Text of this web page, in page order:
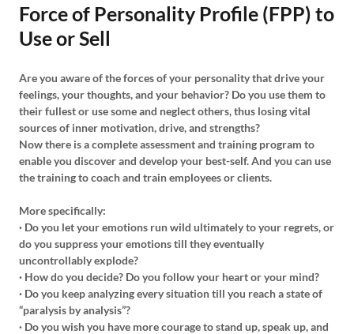
Force of Personality Profile (FPP) to
Use or Sell
Are you aware of the forces of your personality that drive your
feelings, your thoughts, and your behavior? Do you use them to
their fullest or use some and neglect others, thus losing vital
sources of inner motivation, drive, and strengths?
Now there is a complete assessment and training program to
enable you discover and develop your best-self. And you can use
the training to coach and train employees or clients.
More specifically:
· Do you let your emotions run wild ultimately to your regrets, or
do you suppress your emotions till they eventually
uncontrollably explode?
· How do you decide? Do you follow your heart or your mind?
· Do you keep analyzing every situation till you reach a state of
“paralysis by analysis”?
· Do you wish you have more courage to stand up, speak up, and